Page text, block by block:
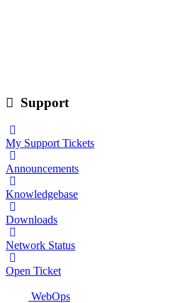
Support
My Support Tickets
Announcements
Knowledgebase
Downloads
Network Status
Open Ticket
WebOps